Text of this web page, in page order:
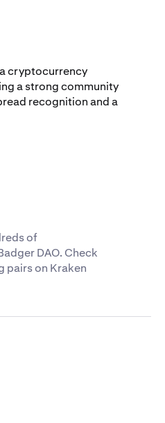
cryptocurrency
a strong community
recognition and a
of
DAO. Check
pairs on Kraken